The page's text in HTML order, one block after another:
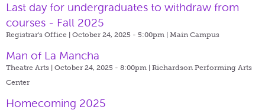
Last day for undergraduates to withdraw from
courses - Fall 2025
Registrar's Office | October 24, 2025 - 5:00pm | Main Campus
Man of La Mancha
Theatre Arts | October 24, 2025 - 8:00pm | Richardson Performing Arts
Center
Homecoming 2025